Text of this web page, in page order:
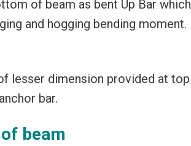
of beam as bent Up Bar which
and hogging bending moment.
lesser dimension provided at top
bar.
beam